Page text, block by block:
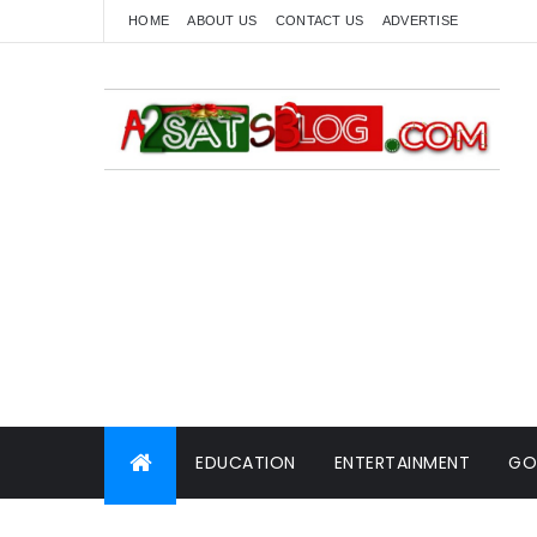
HOME ABOUT US CONTACT US ADVERTISE
EDUCATION ENTERTAINMENT